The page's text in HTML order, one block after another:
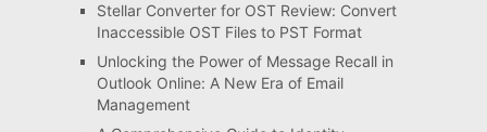
Stellar Converter for OST Review: Convert
Inaccessible OST Files to PST Format
Unlocking the Power of Message Recall in
Outlook Online: A New Era of Email
Management